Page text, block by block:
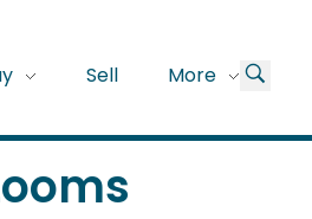
Sell More